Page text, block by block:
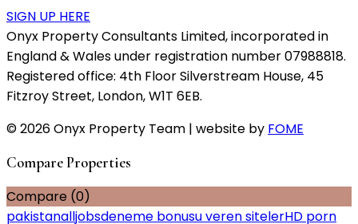
SIGN UP HERE
Onyx Property Consultants Limited, incorporated in
England & Wales under registration number 07988818.
Registered office: 4th Floor Silverstream House, 45
Fitzroy Street, London, W1T 6EB.
© 2026 Onyx Property Team | website by FOME
Compare Properties
Compare (0)
pakistanalljobsdeneme bonusu veren sitelerHD porn